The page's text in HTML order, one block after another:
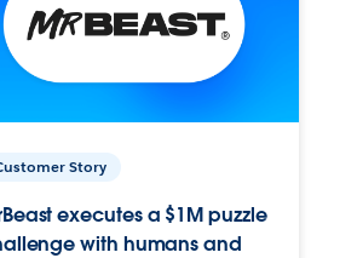
Story
executes a $1M puzzle
with humans and